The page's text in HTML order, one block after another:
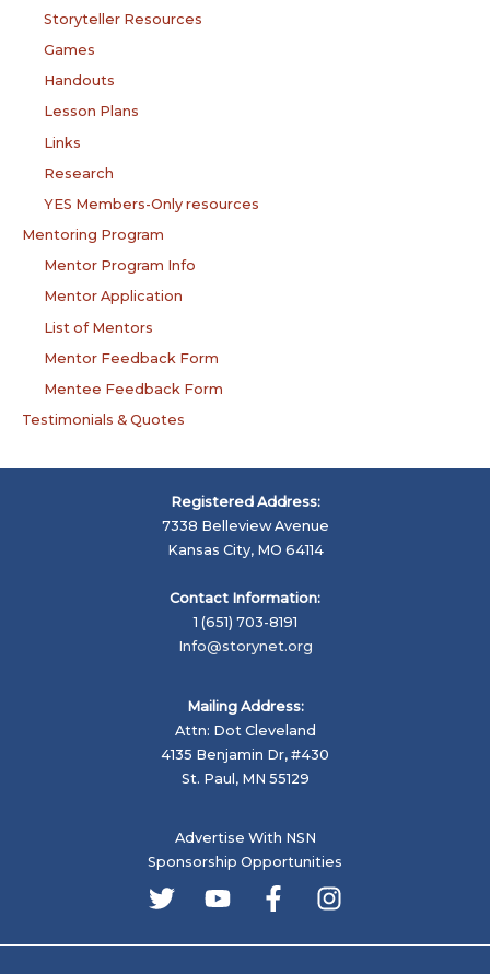
Storyteller Resources
Games
Handouts
Lesson Plans
Links
Research
YES Members-Only resources
Mentoring Program
Mentor Program Info
Mentor Application
List of Mentors
Mentor Feedback Form
Mentee Feedback Form
Testimonials & Quotes
Registered Address:
7338 Belleview Avenue
Kansas City, MO 64114
Contact Information:
1 (651) 703-8191
Info@storynet.org
Mailing Address:
Attn: Dot Cleveland
4135 Benjamin Dr, #430
St. Paul, MN 55129
Advertise With NSN
Sponsorship Opportunities